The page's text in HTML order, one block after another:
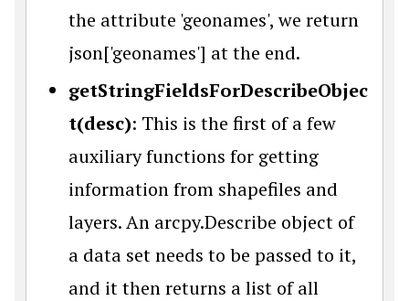
the attribute 'geonames', we return
json['geonames'] at the end.
getStringFieldsForDescribeObjec
t(desc): This is the first of a few
auxiliary functions for getting
information from shapefiles and
layers. An arcpy.Describe object of
a data set needs to be passed to it,
and it then returns a list of all